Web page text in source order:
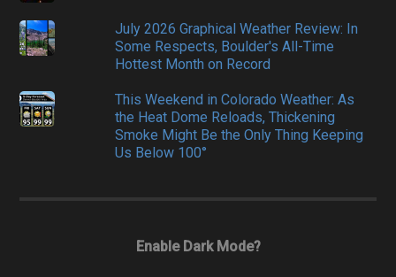
July 2026 Graphical Weather Review: In
Some Respects, Boulder's All-Time
Hottest Month on Record
This Weekend in Colorado Weather: As
the Heat Dome Reloads, Thickening
Smoke Might Be the Only Thing Keeping
Us Below 100°
Enable Dark Mode?